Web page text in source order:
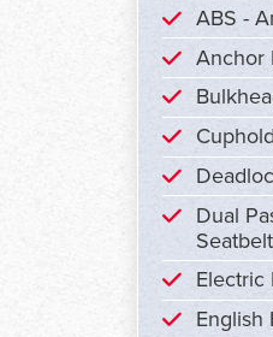
ABS -
Anchor
Dual
Seatbelt
Electric
English